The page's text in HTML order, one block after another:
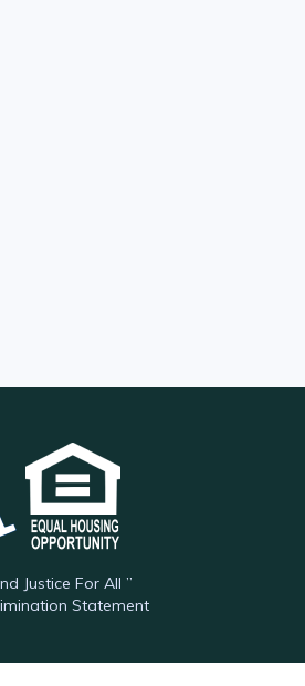
Justice For All ”
Statement